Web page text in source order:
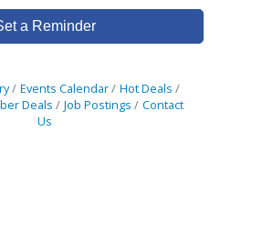
a Reminder
Events Calendar
Hot Deals
Deals
Job Postings
Contact
Us